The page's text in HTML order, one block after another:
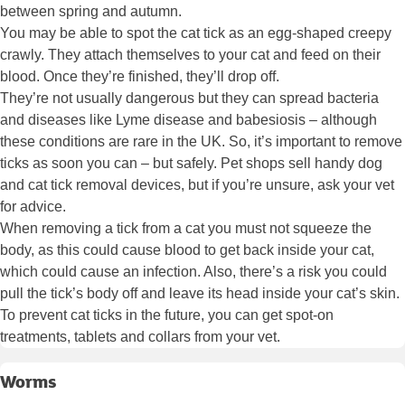
between spring and autumn.
You may be able to spot the cat tick as an egg-shaped creepy
crawly. They attach themselves to your cat and feed on their
blood. Once they’re finished, they’ll drop off.
They’re not usually dangerous but they can spread bacteria
and diseases like Lyme disease and babesiosis – although
these conditions are rare in the UK. So, it’s important to remove
ticks as soon you can – but safely. Pet shops sell handy dog
and cat tick removal devices, but if you’re unsure, ask your vet
for advice.
When removing a tick from a cat you must not squeeze the
body, as this could cause blood to get back inside your cat,
which could cause an infection. Also, there’s a risk you could
pull the tick’s body off and leave its head inside your cat’s skin.
To prevent cat ticks in the future, you can get spot-on
treatments, tablets and collars from your vet.
Worms